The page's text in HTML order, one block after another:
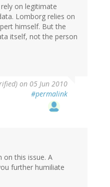
on legitimate
Lomborg relies on
himself. But the
itself, not the person
on 05 Jun 2010
#permalink
on this issue. A
further humiliate